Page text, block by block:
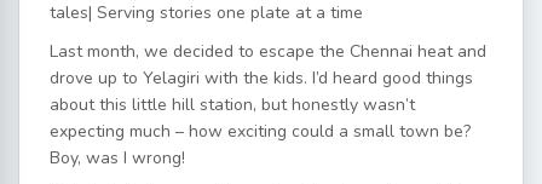
tales| Serving stories one plate at a time
Last month, we decided to escape the Chennai heat and
drove up to Yelagiri with the kids. I’d heard good things
about this little hill station, but honestly wasn’t
expecting much – how exciting could a small town be?
Boy, was I wrong!